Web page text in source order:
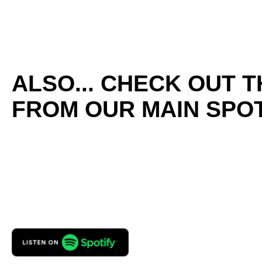
ALSO... CHECK OUT
FROM OUR MAIN